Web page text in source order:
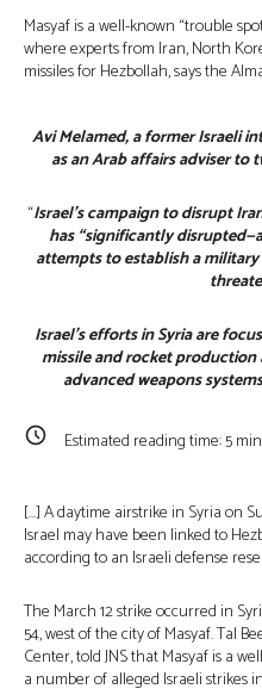
Masyaf is a well-known “trouble
where experts from Iran, North
missiles for Hezbollah, says the
Avi Melamed, a former Israeli
as an Arab affairs adviser to
“Israel’s campaign to disrupt
has “significantly
attempts to establish a
Israel’s efforts in Syria are
missile and rocket
advanced weapons
Estimated reading time:5
[…] A daytime airstrike in Syria on
Israel may have been linked to
according to an Israeli defense
The March 12 strike occurred in
54, west of the city of Masyaf. Tal
Center, told JNS that Masyaf is a
a number of alleged Israeli strikes